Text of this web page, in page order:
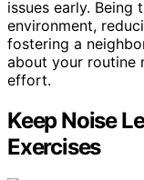
issues early.
environment,
fostering a
about your routine
effort.
Keep Noise
Exercises